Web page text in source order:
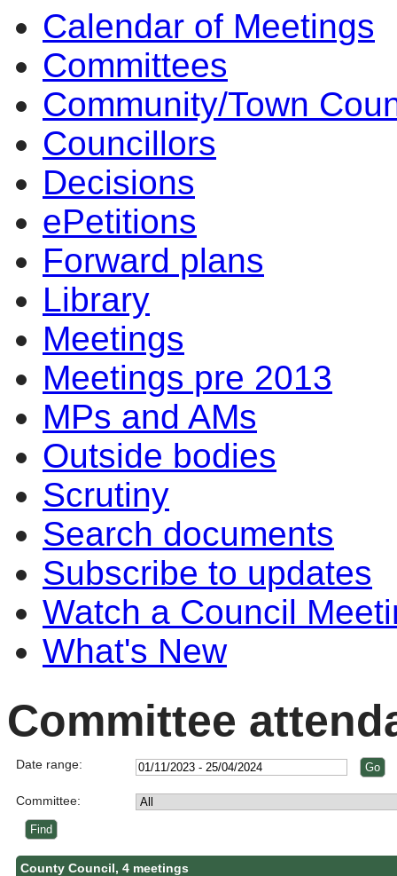
Calendar of Meetings
Committees
Community/Town
Councillors
Decisions
ePetitions
Forward plans
Library
Meetings
Meetings pre 2013
MPs and AMs
Outside bodies
Scrutiny
Search documents
Subscribe to updates
Watch a Council
What's New
Committee
Date range:
Committee:
County Council, 4 meetings